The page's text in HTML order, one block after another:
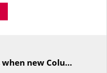
Register for Alerts when new Columns are posted.